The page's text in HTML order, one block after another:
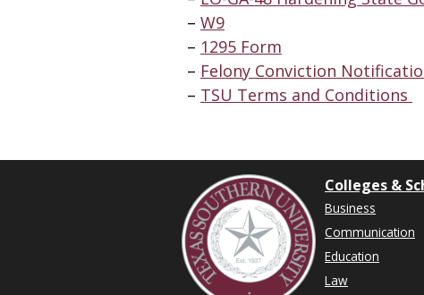
W9
1295 Form
Felony Conviction
TSU Terms and Conditions
Colleges &
Business
Communication
Education
Law